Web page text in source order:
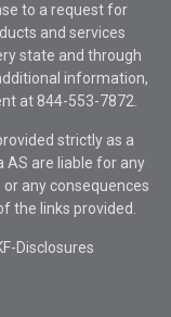
to a request for
and services
state and through
information,
at 844-553-7872.
strictly as a
AS are liable for any
any consequences
the links provided.
Disclosures